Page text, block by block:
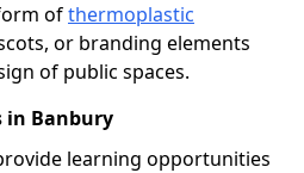
ofthermoplastic
or branding elements
of public spaces.
in Banbury
learning opportunities